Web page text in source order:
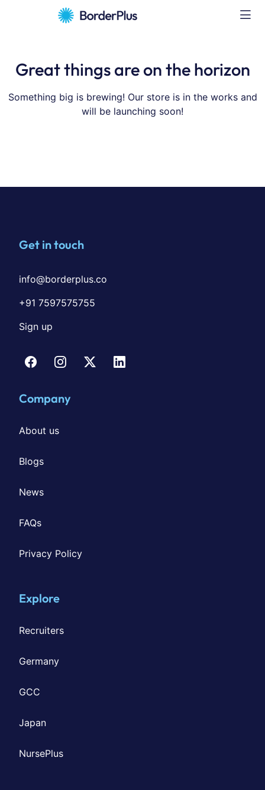
Great things are on the horizon
Something big is brewing! Our store is in the works and
will be launching soon!
Get in touch
info@borderplus.co
+91 7597575755
Sign up
Company
About us
Blogs
News
FAQs
Privacy Policy
Explore
Recruiters
Germany
GCC
Japan
NursePlus